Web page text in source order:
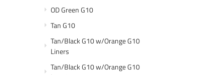
OD Green G10
Tan G10
Tan/Black G10 w/Orange G10
Liners
Tan/Black G10 w/Orange G10